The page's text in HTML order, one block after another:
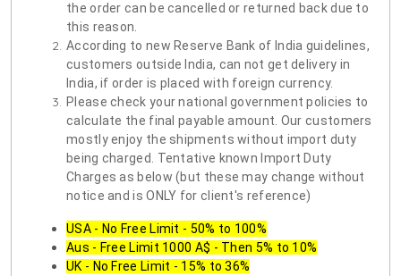
the order can be cancelled or returned back due to
this reason.
According to new Reserve Bank of India guidelines,
customers outside India, can not get delivery in
India, if order is placed with foreign currency.
Please check your national government policies to
calculate the final payable amount. Our customers
mostly enjoy the shipments without import duty
being charged. Tentative known Import Duty
Charges as below (but these may change without
notice and is ONLY for client's reference)
USA - No Free Limit - 50% to 100%
Aus - Free Limit 1000 A$ - Then 5% to 10%
UK - No Free Limit - 15% to 36%